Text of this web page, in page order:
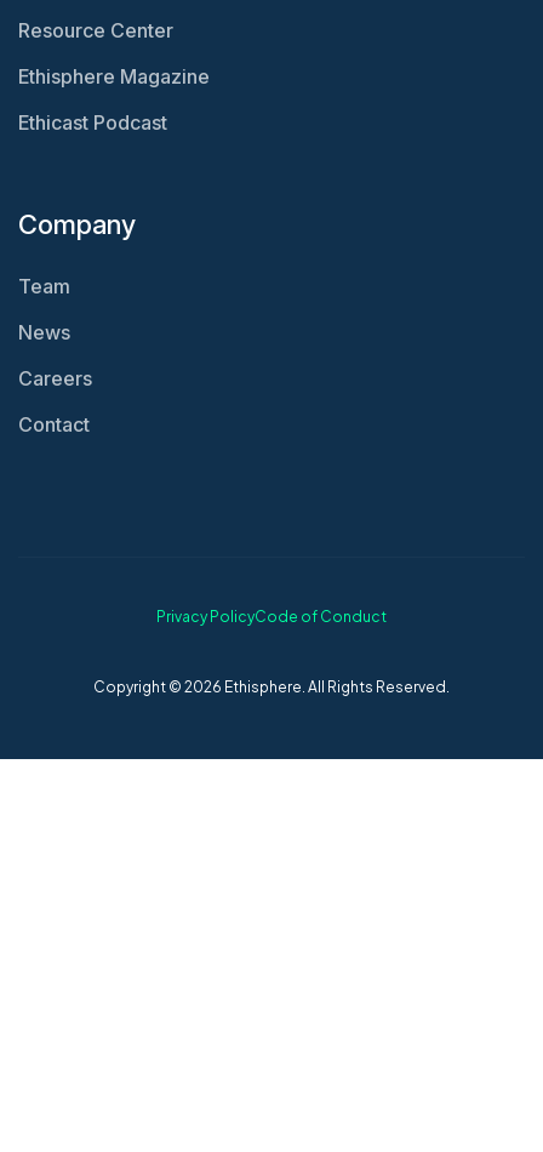
Resource Center
Ethisphere Magazine
Ethicast Podcast
Company
Team
News
Careers
Contact
Copyright © 2026 Ethisphere. All Rights Reserved.
Privacy PolicyCode of Conduct